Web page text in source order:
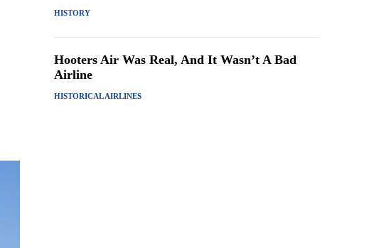
HISTORY
Hooters Air Was Real, And It Wasn’t A Bad
Airline
HISTORICAL AIRLINES